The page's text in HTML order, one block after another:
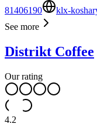
81406190
klx-
See more
Distrikt Coffee
Our rating
4.2